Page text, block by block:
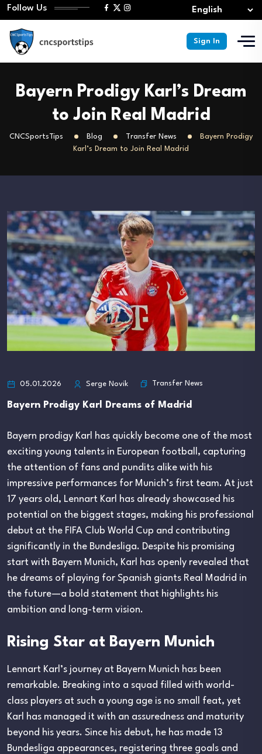
Follow Us
Sign In
Bayern Prodigy Karl’s Dream
to Join Real Madrid
CNCSportsTips Blog Transfer News
Bayern Prodigy
Karl’s Dream to Join Real Madrid
05.01.2026 Serge Novik Transfer News
Bayern Prodigy Karl Dreams of Madrid
Bayern prodigy Karl has quickly become one of the most
exciting young talents in European football, capturing
the attention of fans and pundits alike with his
impressive performances for Munich’s first team. At just
17 years old, Lennart Karl has already showcased his
potential on the biggest stages, making his professional
debut at the FIFA Club World Cup and contributing
significantly in the Bundesliga. Despite his promising
start with Bayern Munich, Karl has openly revealed that
he dreams of playing for Spanish giants Real Madrid in
the future—a bold statement that highlights his
ambition and long-term vision.
Rising Star at Bayern Munich
Lennart Karl’s journey at Bayern Munich has been
remarkable. Breaking into a squad filled with world-
class players at such a young age is no small feat, yet
Karl has managed it with an assuredness and maturity
beyond his years. Since his debut, he has made 13
Bundesliga appearances, registering three goals and